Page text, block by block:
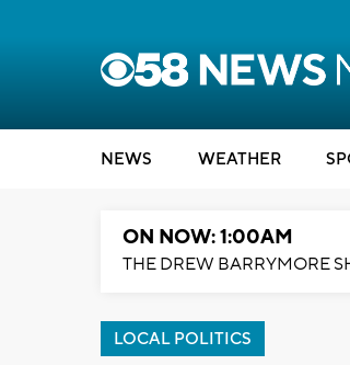
NEWS WEATHER
ON NOW: 1:00AM
THE DREW BARRYMORE
LOCAL POLITICS